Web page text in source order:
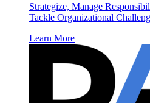
Strategize, Manage
Tackle Organizational
Learn More